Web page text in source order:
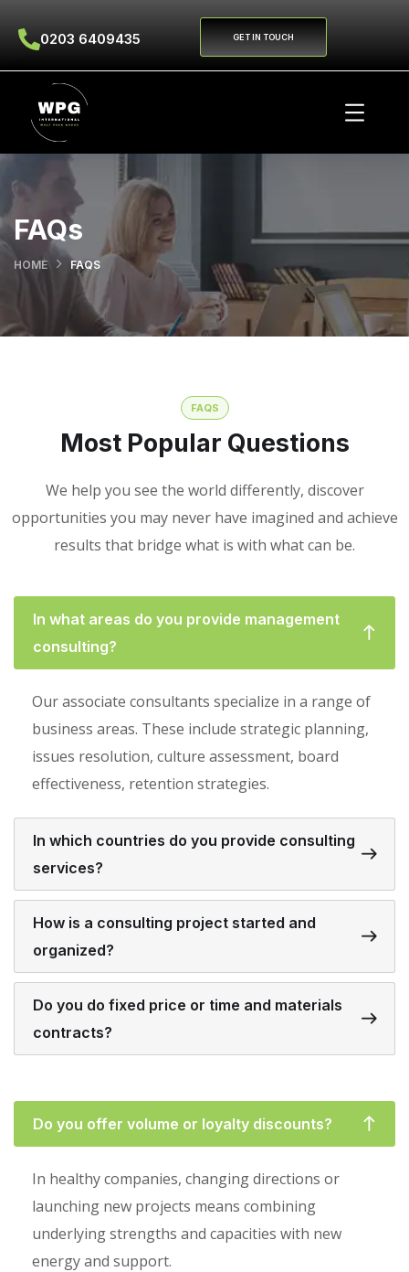
0203 6409435 GET IN TOUCH
FAQs
HOME FAQS
FAQS
Most Popular Questions
We help you see the world differently, discover
opportunities you may never have imagined and achieve
results that bridge what is with what can be.
In what areas do you provide management
consulting?
Our associate consultants specialize in a range of
business areas. These include strategic planning,
issues resolution, culture assessment, board
effectiveness, retention strategies.
In which countries do you provide consulting
services?
How is a consulting project started and
organized?
Do you do fixed price or time and materials
contracts?
Do you offer volume or loyalty discounts?
In healthy companies, changing directions or
launching new projects means combining
underlying strengths and capacities with new
energy and support.